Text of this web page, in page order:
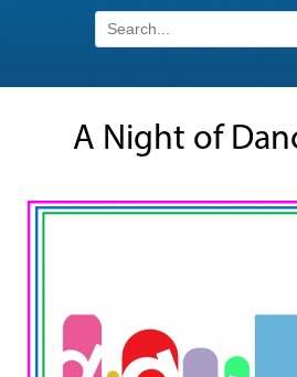
Search
for:
A Night of